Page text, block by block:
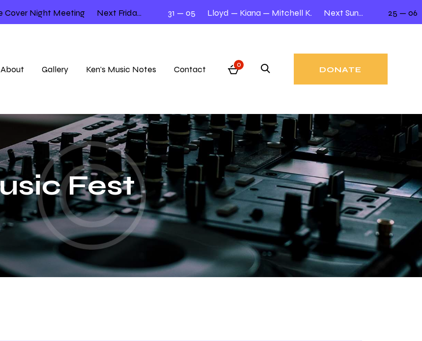
Night Meeting Next Friday 12.00 – 2.00 31 — 05 Lloyd — Kiana — Mitchell K. Next Sunday 12.00 – 2.00 25 — 06
About Gallery Ken’s Music Notes Contact 0
DONATE
Fest